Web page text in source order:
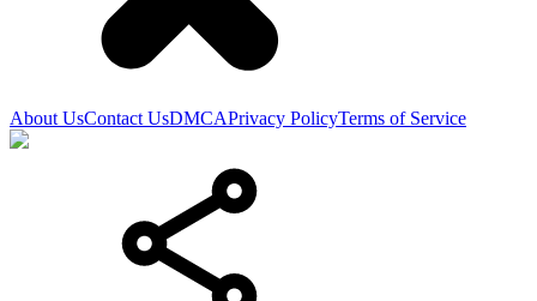
About UsContact UsDMCAPrivacy PolicyTerms of Service